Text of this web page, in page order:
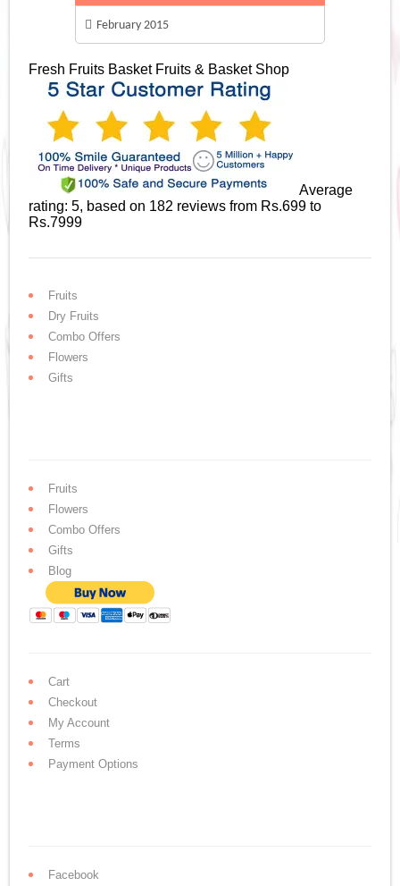
February 2015
Fresh Fruits Basket Fruits & Basket Shop
Average
rating:5, based on 182 reviewsfrom Rs.699 to
Rs.7999
Fruits
Dry Fruits
Combo Offers
Flowers
Gifts
Fruits
Flowers
Combo Offers
Gifts
Blog
Cart
Checkout
My Account
Terms
Payment Options
Facebook